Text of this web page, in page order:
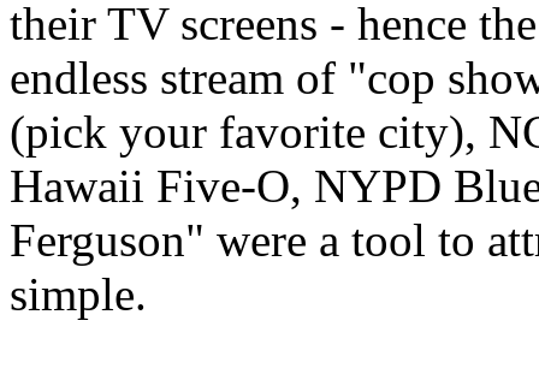
their TV screens - hence
endless stream of "cop
(pick your favorite city),
Hawaii Five-O, NYPD
Ferguson" were a tool to
simple.